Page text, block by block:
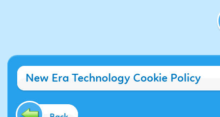
New Era Technology Cookie Policy